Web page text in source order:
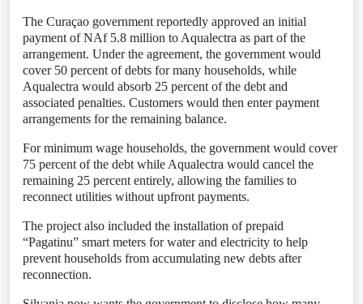
The Curaçao government reportedly approved an initial
payment of NAf 5.8 million to Aqualectra as part of the
arrangement. Under the agreement, the government would
cover 50 percent of debts for many households, while
Aqualectra would absorb 25 percent of the debt and
associated penalties. Customers would then enter payment
arrangements for the remaining balance.
For minimum wage households, the government would cover
75 percent of the debt while Aqualectra would cancel the
remaining 25 percent entirely, allowing the families to
reconnect utilities without upfront payments.
The project also included the installation of prepaid
“Pagatinu” smart meters for water and electricity to help
prevent households from accumulating new debts after
reconnection.